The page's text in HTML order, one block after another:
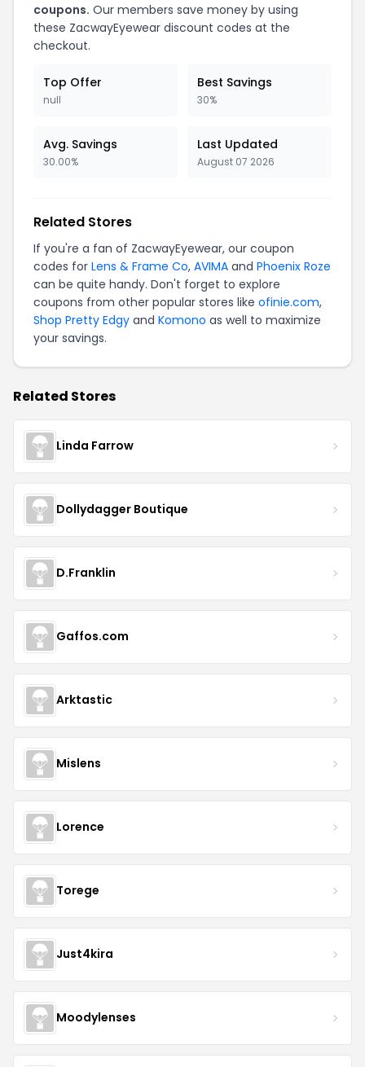
coupons. Our members save money by using
these ZacwayEyewear discount codes at the
checkout.
Top Offer
null
Best Savings
30%
Avg. Savings
30.00%
Last Updated
August 07 2026
Related Stores
If you're a fan of ZacwayEyewear, our coupon
codes for Lens & Frame Co, AVIMA and Phoenix Roze
can be quite handy. Don't forget to explore
coupons from other popular stores like ofinie.com,
Shop Pretty Edgy and Komono as well to maximize
your savings.
Related Stores
Linda Farrow
Dollydagger Boutique
D.Franklin
Gaffos.com
Arktastic
Mislens
Lorence
Torege
Just4kira
Moodylenses